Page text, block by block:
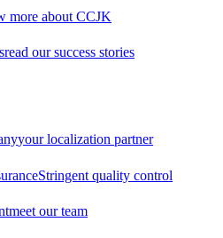
more about CCJK
read our success stories
your localization partner
Stringent quality control
meet our team